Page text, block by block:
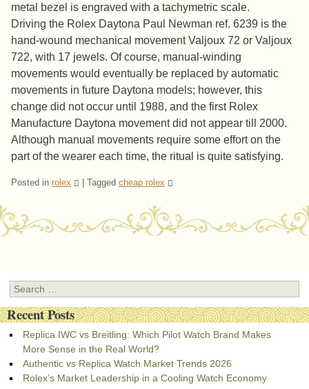
metal bezel is engraved with a tachymetric scale.
Driving the Rolex Daytona Paul Newman ref. 6239 is the
hand-wound mechanical movement Valjoux 72 or Valjoux
722, with 17 jewels. Of course, manual-winding
movements would eventually be replaced by automatic
movements in future Daytona models; however, this
change did not occur until 1988, and the first Rolex
Manufacture Daytona movement did not appear till 2000.
Although manual movements require some effort on the
part of the wearer each time, the ritual is quite satisfying.
Posted in rolex Tagged cheap rolex
Search
Recent Posts
Replica IWC vs Breitling: Which Pilot Watch Brand Makes
More Sense in the Real World?
Authentic vs Replica Watch Market Trends 2026
Rolex’s Market Leadership in a Cooling Watch Economy